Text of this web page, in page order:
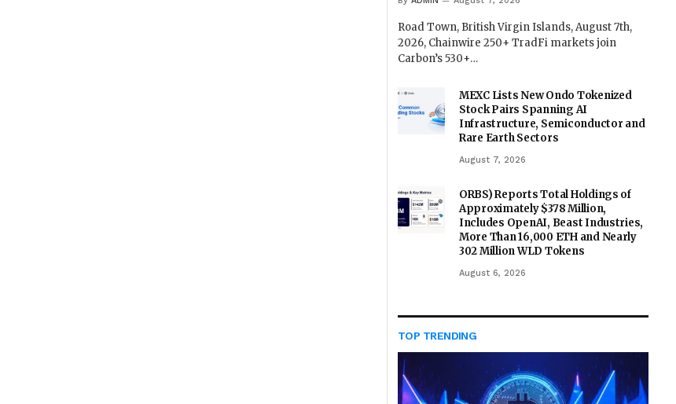
Road Town, British Virgin Islands, August 7th,
2026, Chainwire 250+ TradFi markets join
Carbon’s 530+…
MEXC Lists New Ondo Tokenized
Stock Pairs Spanning AI
Infrastructure, Semiconductor and
Rare Earth Sectors
August 7, 2026
ORBS) Reports Total Holdings of
Approximately $378 Million,
Includes OpenAI, Beast Industries,
More Than 16,000 ETH and Nearly
302 Million WLD Tokens
August 6, 2026
TOP TRENDING